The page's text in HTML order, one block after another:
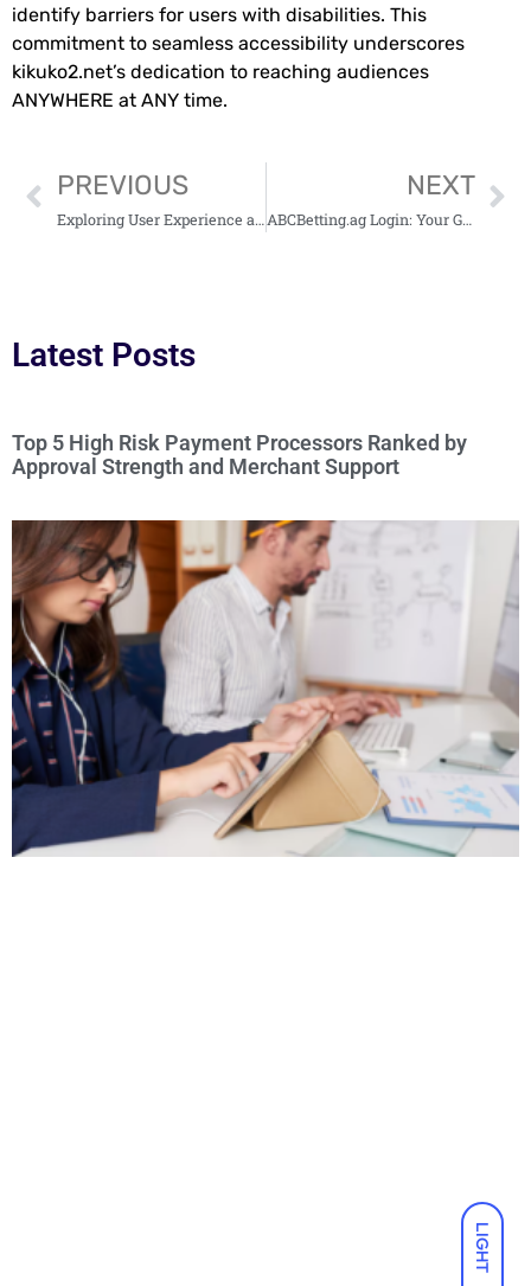
LIGHT
identify barriers for users with disabilities. This
commitment to seamless accessibility underscores
kikuko2.net’s dedication to reaching audiences
ANYWHERE at ANY time.
PREVIOUS
Exploring User Experience and Customer Support on Weakspurn.Com
NEXT
ABCBetting.ag Login: Your Guide to Access and Play
Latest Posts
Top 5 High Risk Payment Processors Ranked by
Approval Strength and Merchant Support